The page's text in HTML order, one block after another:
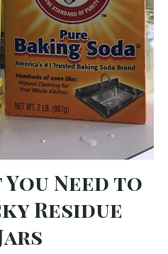
You Need to
Residue